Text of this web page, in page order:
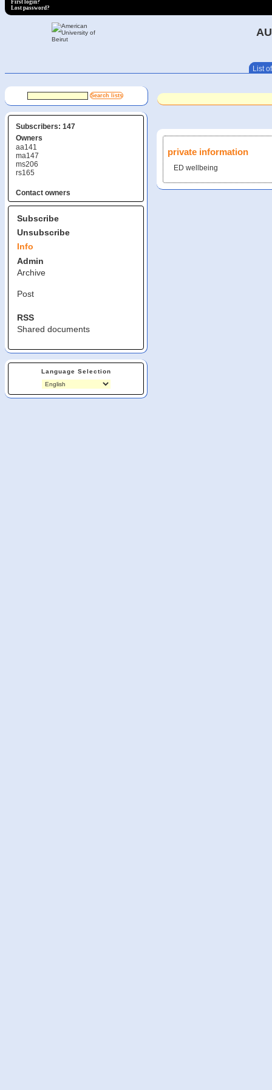
First login?
Lost password?
List
Subscribers: 147
Owners
aa141
ma147
ms206
rs165
Contact owners
Subscribe
Unsubscribe
Info
Admin
Archive
Post
RSS
Shared documents
Language Selection
private information
ED wellbeing